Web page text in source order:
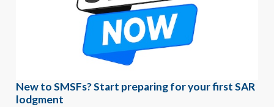
New to SMSFs? Start preparing for your first SAR
lodgment